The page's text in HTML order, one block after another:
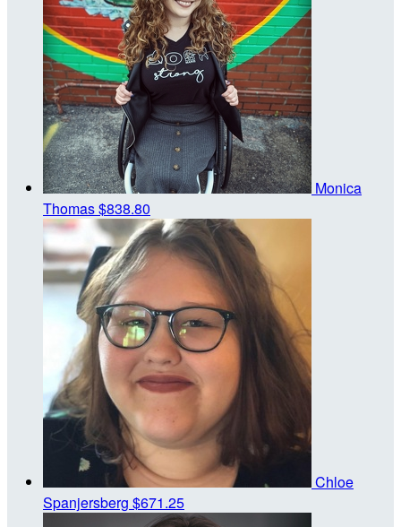
Monica
Thomas$838.80
Chloe
Spanjersberg $671.25